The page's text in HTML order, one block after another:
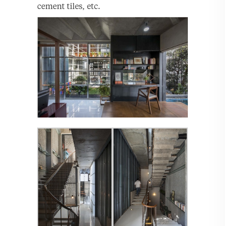
cement tiles, etc.